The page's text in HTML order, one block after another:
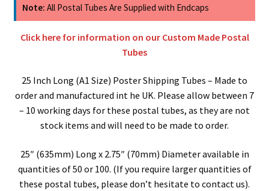
Note: All Postal Tubes Are Supplied with Endcaps
Click here for information on our Custom Made Postal
Tubes
25 Inch Long (A1 Size) Poster Shipping Tubes – Made to
order and manufactured int he UK. Please allow between 7
– 10 working days for these postal tubes, as they are not
stock items and will need to be made to order.
25″ (635mm) Long x 2.75″ (70mm) Diameter available in
quantities of 50 or 100. (If you require larger quantities of
these postal tubes, please don’t hesitate to contact us).